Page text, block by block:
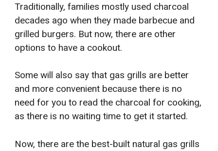
Traditionally, families mostly used charcoal
decades ago when they made barbecue and
grilled burgers. But now, there are other
options to have a cookout.
Some will also say that gas grills are better
and more convenient because there is no
need for you to read the charcoal for cooking,
as there is no waiting time to get it started.
Now, there are the best-built natural gas grills